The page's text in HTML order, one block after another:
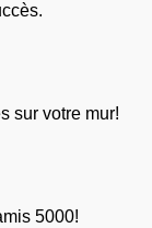
sur votre mur!
5000!